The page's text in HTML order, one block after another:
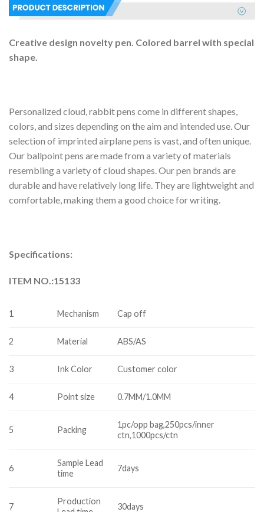
Creative design novelty pen. Colored barrel with special
shape.
Personalized cloud, rabbit pens come in different shapes,
colors, and sizes depending on the aim and intended use. Our
selection of imprinted airplane pens is vast, and often unique.
Our ballpoint pens are made from a variety of materials
resembling a variety of cloud shapes. Our pen brands are
durable and have relatively long life. They are lightweight and
comfortable, making them a good choice for writing.
Specifications:
ITEM NO.:15133
1 Mechanism Cap off
2 Material ABS/AS
3 Ink Color Customer color
4 Point size 0.7MM/1.0MM
5 Packing
1pc/opp bag,250pcs/inner
ctn,1000pcs/ctn
6
Sample Lead
time
7days
7
Production
30days